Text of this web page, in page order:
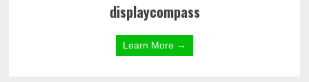
displaycompass
Learn More →